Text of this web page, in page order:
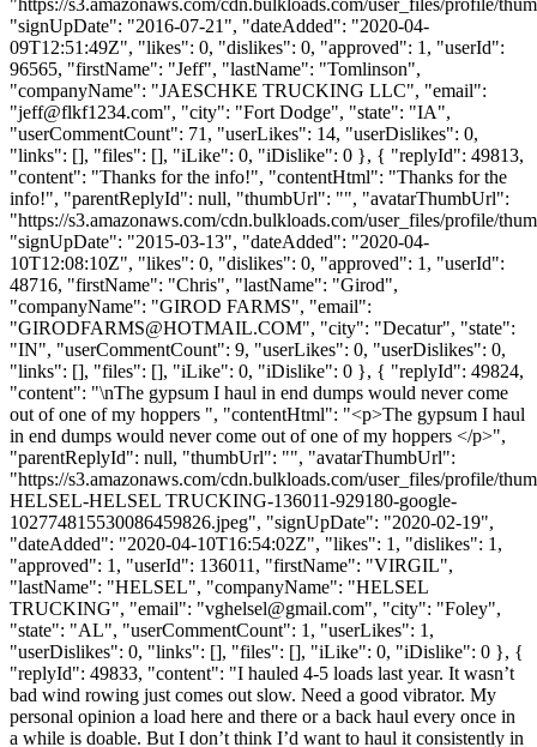
"signUpDate": "2016-07-21", "dateAdded": "2020-04-
09T12:51:49Z", "likes": 0, "dislikes": 0, "approved": 1, "userId":
96565, "firstName": "Jeff", "lastName": "Tomlinson",
"companyName": "JAESCHKE TRUCKING LLC", "email":
"jeff@flkf1234.com", "city": "Fort Dodge", "state": "IA",
"userCommentCount": 71, "userLikes": 14, "userDislikes": 0,
"links": [], "files": [], "iLike": 0, "iDislike": 0 }, { "replyId": 49813,
"content": "Thanks for the info!", "contentHtml": "Thanks for the
info!", "parentReplyId": null, "thumbUrl": "", "avatarThumbUrl":
"https://s3.amazonaws.com/cdn.bulkloads.com/user_files/profile/
"signUpDate": "2015-03-13", "dateAdded": "2020-04-
10T12:08:10Z", "likes": 0, "dislikes": 0, "approved": 1, "userId":
48716, "firstName": "Chris", "lastName": "Girod",
"companyName": "GIROD FARMS", "email":
"GIRODFARMS@HOTMAIL.COM", "city": "Decatur", "state":
"IN", "userCommentCount": 9, "userLikes": 0, "userDislikes": 0,
"links": [], "files": [], "iLike": 0, "iDislike": 0 }, { "replyId": 49824,
"content": "\nThe gypsum I haul in end dumps would never come
out of one of my hoppers ", "contentHtml": "<p>The gypsum I haul
in end dumps would never come out of one of my hoppers </p>",
"parentReplyId": null, "thumbUrl": "", "avatarThumbUrl":
"https://s3.amazonaws.com/cdn.bulkloads.com/user_files/profile/
HELSEL-HELSEL TRUCKING-136011-929180-google-
102774815530086459826.jpeg", "signUpDate": "2020-02-19",
"dateAdded": "2020-04-10T16:54:02Z", "likes": 1, "dislikes": 1,
"approved": 1, "userId": 136011, "firstName": "VIRGIL",
"lastName": "HELSEL", "companyName": "HELSEL
TRUCKING", "email": "vghelsel@gmail.com", "city": "Foley",
"state": "AL", "userCommentCount": 1, "userLikes": 1,
"userDislikes": 0, "links": [], "files": [], "iLike": 0, "iDislike": 0 }, {
"replyId": 49833, "content": "I hauled 4-5 loads last year. It wasn’t
bad wind rowing just comes out slow. Need a good vibrator. My
personal opinion a load here and there or a back haul every once in
a while is doable. But I don’t think I’d want to haul it consistently in